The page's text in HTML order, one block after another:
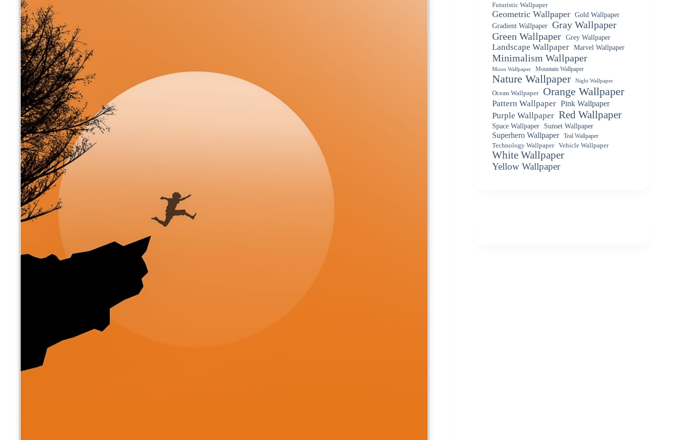
Futuristic Wallpaper
Geometric Wallpaper Gold Wallpaper
Gradient Wallpaper Gray Wallpaper
Green Wallpaper Grey Wallpaper
Landscape Wallpaper Marvel Wallpaper
Minimalism Wallpaper
Moon Wallpaper Mountain Wallpaper
Nature Wallpaper Night Wallpaper
Ocean Wallpaper Orange Wallpaper
Pattern Wallpaper Pink Wallpaper
Purple Wallpaper Red Wallpaper
Space Wallpaper Sunset Wallpaper
Superhero Wallpaper
Teal Wallpaper
Technology Wallpaper
Vehicle Wallpaper
White Wallpaper
Yellow Wallpaper